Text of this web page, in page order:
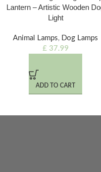
Lantern – Artistic Wooden
Light
Animal Lamps,
Dog Lamps
£ 37.99
ADD TO CART